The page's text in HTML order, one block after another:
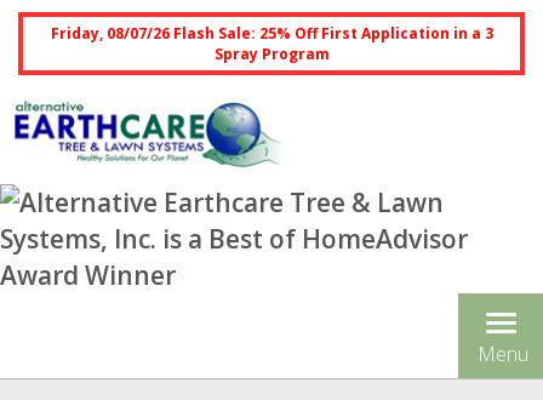
Friday, 08/07/26 Flash Sale: 25% Off First Application in a 3
Spray Program
Menu